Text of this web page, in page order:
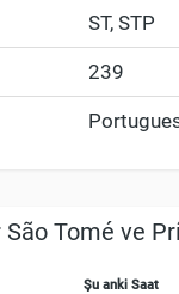
ST, STP
239
São Tomé ve
Şu anki Saat